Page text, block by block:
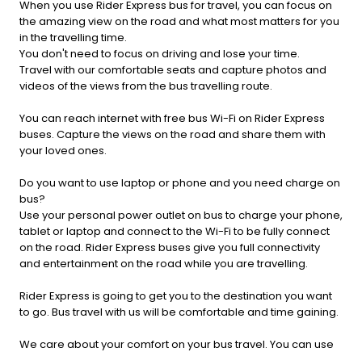
When you use Rider Express bus for travel, you can focus on
the amazing view on the road and what most matters for you
in the travelling time.
You don't need to focus on driving and lose your time.
Travel with our comfortable seats and capture photos and
videos of the views from the bus travelling route.
You can reach internet with free bus Wi-Fi on Rider Express
buses. Capture the views on the road and share them with
your loved ones.
Do you want to use laptop or phone and you need charge on
bus?
Use your personal power outlet on bus to charge your phone,
tablet or laptop and connect to the Wi-Fi to be fully connect
on the road. Rider Express buses give you full connectivity
and entertainment on the road while you are travelling.
Rider Express is going to get you to the destination you want
to go. Bus travel with us will be comfortable and time gaining.
We care about your comfort on your bus travel. You can use